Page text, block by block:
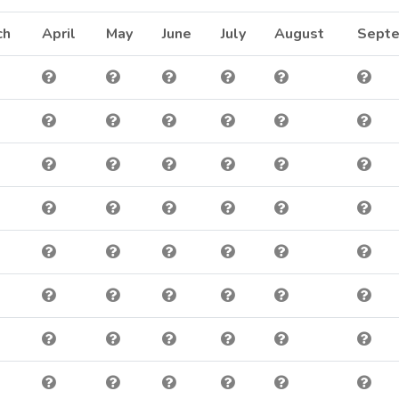
@ 5lbs
@ 0.37lbs
@ 1lbs
Trout @ 0.33lbs
@ 7.69lbs
@ 0.42lbs
@ 0.37lbs
@ 0.38lbs
@ 0.38lbs
@ 0.4lbs
@ 2lbs
@ 10lbs
April May June July August